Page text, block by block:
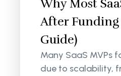
Why Most
After Funding
Guide)
Many SaaS MVPs
due to scalability,